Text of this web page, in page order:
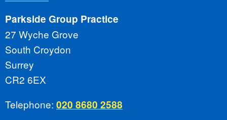
Parkside Group Practice
27 Wyche Grove
South Croydon
Surrey
CR2 6EX
Telephone: 020 8680 2588